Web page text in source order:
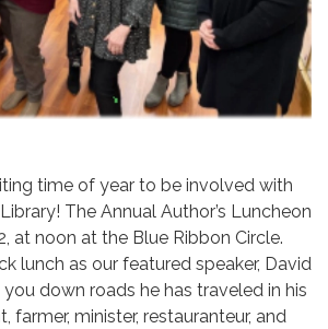
time of year to be involved with
The Annual Author’s Luncheon
at noon at the Blue Ribbon Circle.
lunch as our featured speaker, David
down roads he has traveled in his
farmer, minister, restauranteur, and